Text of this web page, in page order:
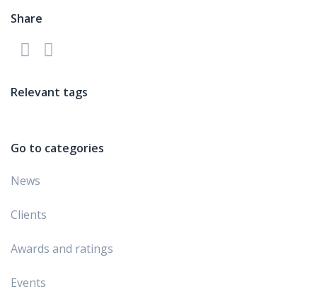
Share
Relevant tags
Go to categories
News
Clients
Awards and ratings
Events